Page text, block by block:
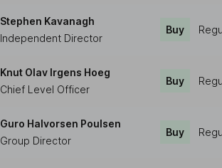
Stephen Kavanagh
Independent Director
Buy
Knut Olav Irgens Hoeg
Chief Level Officer
Buy
Guro Halvorsen Poulsen
Group Director
Buy